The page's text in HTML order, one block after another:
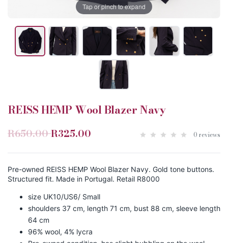
Tap or pinch to expand
REISS HEMP Wool Blazer Navy
R650.00R325.00 0 reviews
Pre-owned REISS HEMP Wool Blazer Navy. Gold tone buttons.
Structured fit. Made in Portugal. Retail R8000
size UK10/US6/ Small
shoulders 37 cm, length 71 cm, bust 88 cm, sleeve length
64 cm
96% wool, 4% lycra